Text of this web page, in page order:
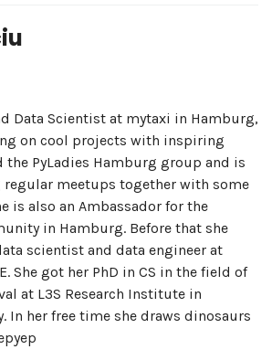
Data Scientist at mytaxi in Hamburg,
on cool projects with inspiring
the PyLadies Hamburg group and is
regular meetups together with some
is also an Ambassador for the
in Hamburg. Before that she
scientist and data engineer at
She got her PhD in CS in the field of
at L3S Research Institute in
In her free time she draws dinosaurs